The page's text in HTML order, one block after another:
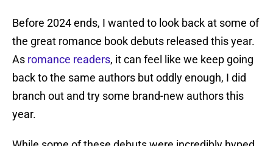
Before 2024 ends, I wanted to look back at some of
the great romance book debuts released this year.
As romance readers, it can feel like we keep going
back to the same authors but oddly enough, I did
branch out and try some brand-new authors this
year.